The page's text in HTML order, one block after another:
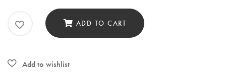
quantity
ADD TO CART